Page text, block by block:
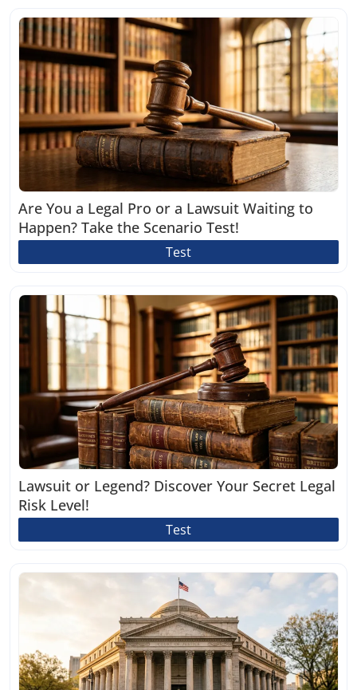
Are You a Legal Pro or a Lawsuit Waiting to
Happen? Take the Scenario Test!
Test
Lawsuit or Legend? Discover Your Secret Legal
Risk Level!
Test